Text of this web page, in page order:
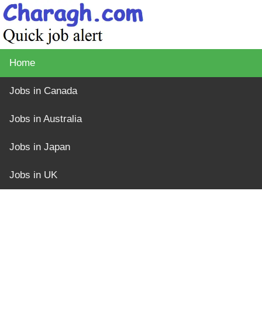
Home
Jobs in Canada
Jobs in Australia
Jobs in Japan
Jobs in UK